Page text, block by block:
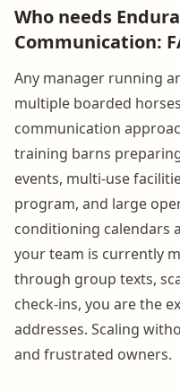
Who needs
Communication:
Any manager running
multiple boarded
communication
training barns
events, multi-use
program, and large
conditioning calendars
your team is currently
through group texts,
check-ins, you are the
addresses. Scaling
and frustrated owners.